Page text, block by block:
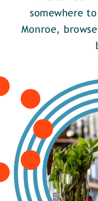
somewhere
Monroe,